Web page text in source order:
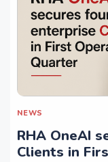
NEWS
RHA OneAI
Clients in